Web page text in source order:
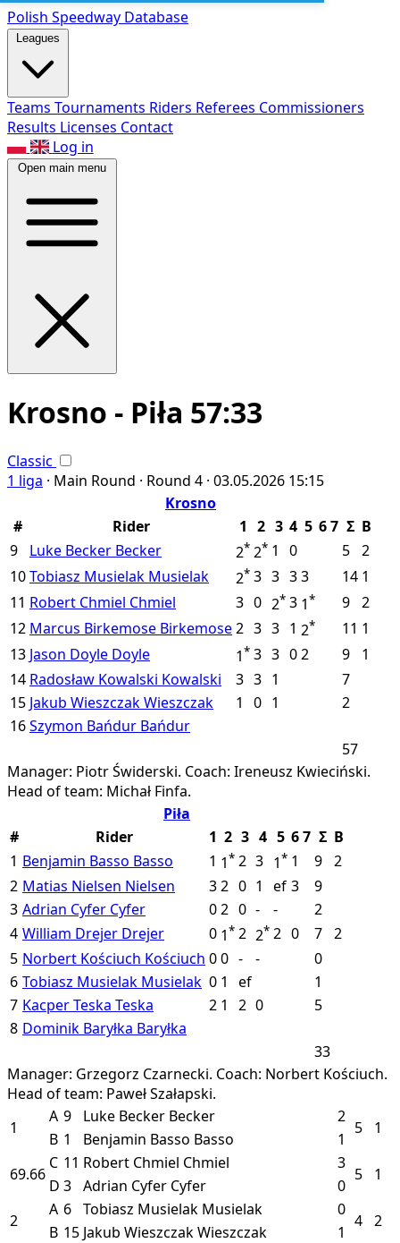
Polish Speedway Database
Leagues
Teams Tournaments Riders Referees Commissioners
Results Licenses Contact
Log in
Open main menu
Krosno - Piła 57:33
Classic
1 liga · Main Round · Round 4 · 03.05.2026 15:15
Krosno
#
Rider 1 2 3 4 5 67 Σ B
9
Luke Becker Becker 2* 2* 1 0 5 2
10Tobiasz Musielak Musielak 2* 3 3 33 14 1
11 Robert Chmiel Chmiel 3 0 2* 3 1* 9 2
12 Marcus Birkemose Birkemose2 3 3 1 2* 11 1
13 Jason Doyle Doyle 1* 3 3 02 9
1
14 Radosław Kowalski Kowalski 3 3 1
7
15 Jakub WieszczakWieszczak 1 0 1
2
16Szymon Bańdur Bańdur
57
Manager: Piotr Świderski. Coach: Ireneusz Kwieciński.
Head of team: Michał Finfa.
Piła
#
Rider 1 2 3 4 5 67 Σ B
1 Benjamin Basso Basso 1 1* 2 3 1* 1 9 2
2 Matias Nielsen Nielsen 32 0 1 ef 3
9
3 Adrian Cyfer Cyfer 02 0 - -
2
4 William Drejer Drejer 0 1* 2 2* 2 0 7 2
5 Norbert Kościuch Kościuch 00 - -
0
6 Tobiasz Musielak Musielak 0 1 ef
1
7 Kacper Teska Teska 2 1 2 0
5
8 Dominik Baryłka Baryłka
33
Manager: Grzegorz Czarnecki. Coach: Norbert Kościuch.
Head of team: Paweł Szałapski.
1
A 9 Luke Becker Becker 2
5 1
B 1 Benjamin Basso Basso
1
69.66
C 11 Robert Chmiel Chmiel 3
5 1
D 3 Adrian Cyfer Cyfer
0
2
A 6 Tobiasz Musielak Musielak 0
4 2
B 15 Jakub WieszczakWieszczak
1